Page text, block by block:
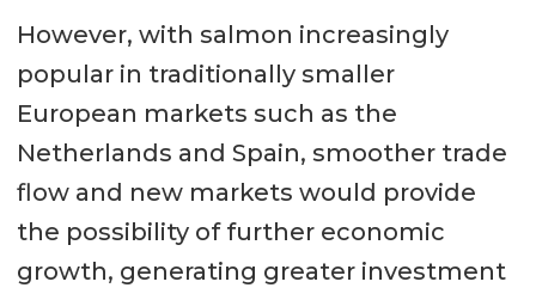
However, with salmon increasingly
popular in traditionally smaller
European markets such as the
Netherlands and Spain, smoother trade
flow and new markets would provide
the possibility of further economic
growth, generating greater investment